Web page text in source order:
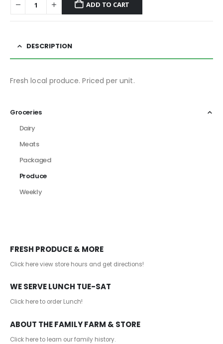
ADD TO CART
DESCRIPTION
Fresh local produce. Priced per unit.
Groceries
Dairy
Meats
Packaged
Produce
Weekly
FRESH PRODUCE & MORE
Click here view store hours and get directions!
WE SERVE LUNCH TUE-SAT
Click here to order Lunch!
ABOUT THE FAMILY FARM & STORE
Click here to learn our family history.